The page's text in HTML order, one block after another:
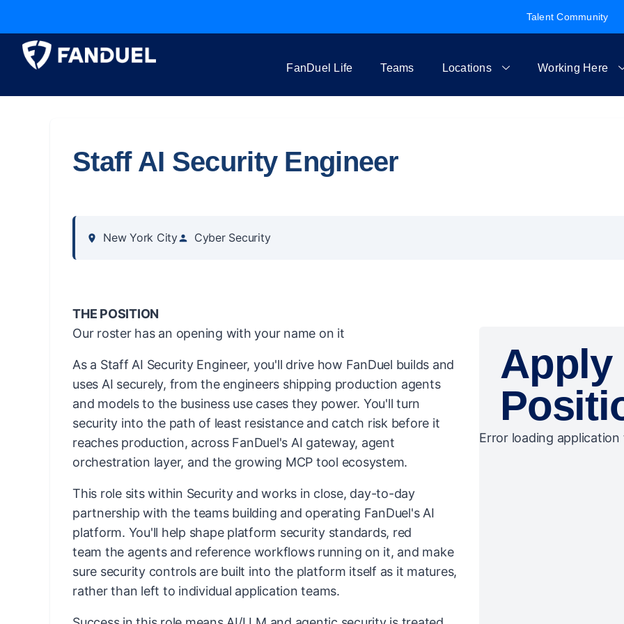
Talent Community
FanDuel Life Teams Locations Working Here
Staff AI Security Engineer
New York City Cyber Security
THE POSITION
Our roster has an opening with your name on it
As a Staff AI Security Engineer, you'll drive how FanDuel builds and
uses AI securely, from the engineers shipping production agents
and models to the business use cases they power. You'll turn
security into the path of least resistance and catch risk before it
reaches production, across FanDuel's AI gateway, agent
orchestration layer, and the growing MCP tool ecosystem.
This role sits within Security and works in close, day-to-day
partnership with the teams building and operating FanDuel's AI
platform. You'll help shape platform security standards, red
team the agents and reference workflows running on it, and make
sure security controls are built into the platform itself as it matures,
rather than left to individual application teams.
Apply
Error loading